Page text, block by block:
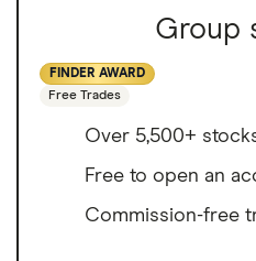
Group
FINDER AWARD
Free Trades
Over 5,500+
Free to open an
Commission-free